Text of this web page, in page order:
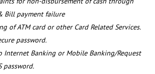
& Bill payment failure
of ATM card or other Card Related Services.
password.
Internet Banking or Mobile Banking/Request
password.